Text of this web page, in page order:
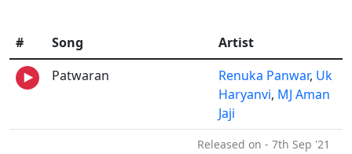
# Song
Artist
Patwaran
Renuka Panwar, Uk
Haryanvi, MJ Aman
Jaji
Released on - 7th Sep '21